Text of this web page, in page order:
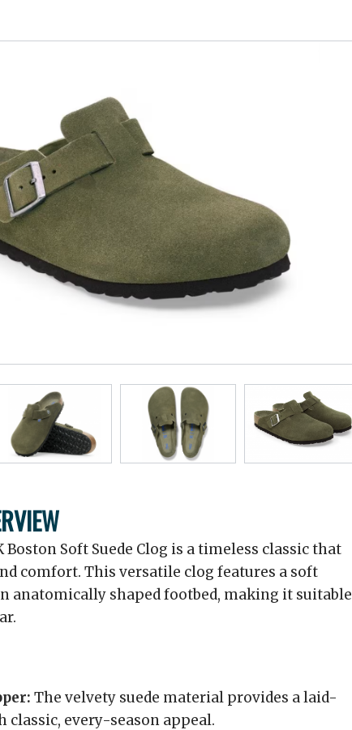
Boston Soft Suede Clog is a timeless classic that
comfort. This versatile clog features a soft
anatomically shaped footbed, making it suitable
The velvety suede material provides a laid-
classic, every-season appeal.